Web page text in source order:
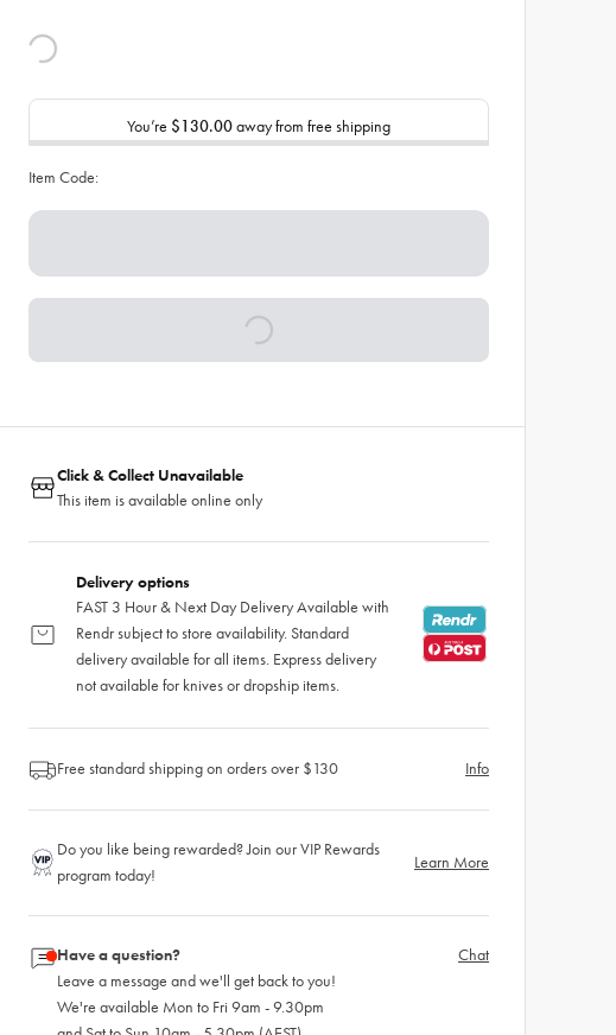
You’re $130.00away from free shipping
Item Code:
Click & Collect Unavailable
This item is available online only
Delivery options
FAST 3 Hour & Next Day Delivery Available with
Rendr subject to store availability. Standard
delivery available for all items. Express delivery
not available for knives or dropship items.
Free standard shipping on orders over $130 Info
Do you like being rewarded? Join our VIP Rewards
program today!
Learn More
Have a question?
Leave a message and we'll get back to you!
We're available Mon to Fri 9am - 9.30pm
Chat